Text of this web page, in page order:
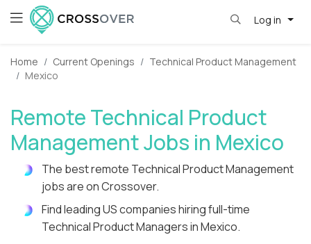
Log in
Home Current Openings
Technical Product Management
Mexico
Remote Technical Product
Management Jobs in Mexico
The best remote Technical Product Management
jobs are on Crossover.
Find leading US companies hiring full-time
Technical Product Managers in Mexico.